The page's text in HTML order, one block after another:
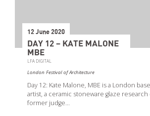
12 June 2020
DAY 12 – KATE MALONE
MBE
LFA DIGITAL
London Festival of Architecture
Day 12: Kate Malone, MBE is a London
artist, a ceramic stoneware glaze
former judge…